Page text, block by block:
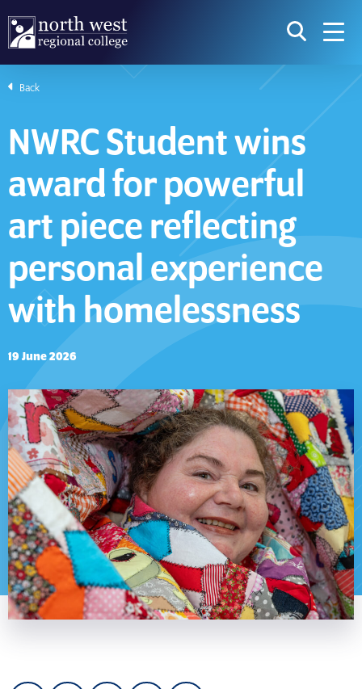
skip to main content
icon for
Back
NWRC Student wins
award for powerful
art piece reflecting
personal experience
with homelessness
19 June 2026
Courses Website
Search subject area or course
Download Prospectus
Take a look